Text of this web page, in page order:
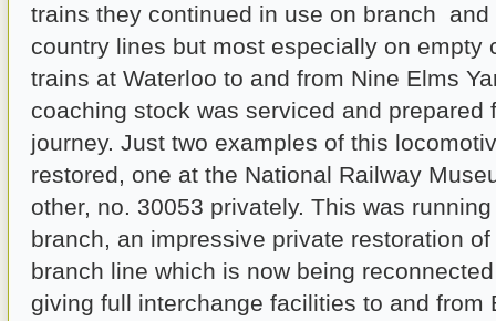
trains they continued in use on branch and
country lines but most especially on empty
trains at Waterloo to and from Nine Elms
coaching stock was serviced and prepared
journey. Just two examples of this
restored, one at the National Railway
other, no. 30053 privately. This was
branch, an impressive private restoration
branch line which is now being
giving full interchange facilities to and from